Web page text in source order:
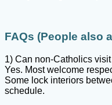
FAQs (People also
1) Can non-Catholics
Yes. Most welcome
Some lock interiors
schedule.